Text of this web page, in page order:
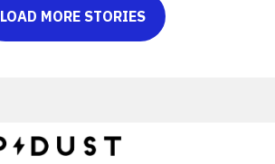
LOAD MORE STORIES